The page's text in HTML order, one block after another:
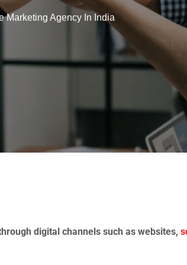
Marketing Agency In India
digital channels such as websites,